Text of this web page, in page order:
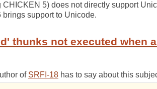
5) does not directly support
brings support to Unicode.
thunks not executed when
of SRFI-18 has to say about this